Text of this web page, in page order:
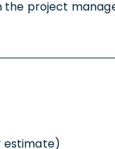
project
estimate)